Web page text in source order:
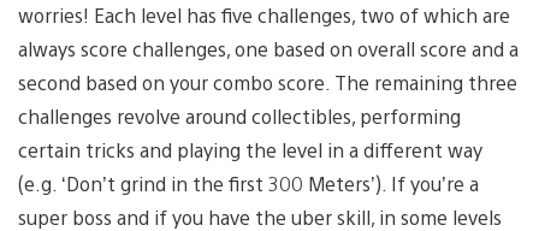
worries! Each level has five challenges, two of which are
always score challenges, one based on overall score and a
second based on your combo score. The remaining three
challenges revolve around collectibles, performing
certain tricks and playing the level in a different way
(e.g. ‘Don’t grind in the first 300 Meters’). If you’re a
super boss and if you have the uber skill, in some levels